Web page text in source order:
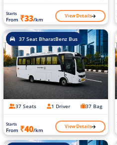
Starts
From ₹33/km View Details
37 Seat BharatBenz Bus
37 Seats 1 Driver 37 Bag
Starts
From ₹40/km View Details